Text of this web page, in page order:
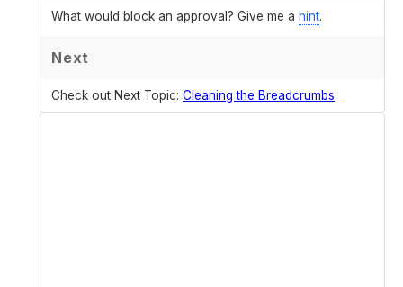
What would block an approval? Give me a hint.
Next
Check out Next Topic: Cleaning the Breadcrumbs